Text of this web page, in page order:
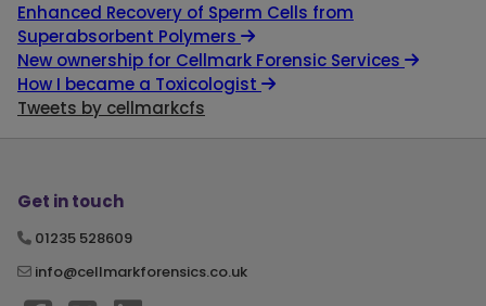
Enhanced Recovery of Sperm Cells from
Superabsorbent Polymers
New ownership for Cellmark Forensic Services
How I became a Toxicologist
Tweets by cellmarkcfs
Get in touch
01235 528609
info@cellmarkforensics.co.uk